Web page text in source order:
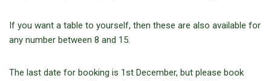
If you want a table to yourself, then these are also available for
any number between 8 and 15.
The last date for booking is 1st December, but please book